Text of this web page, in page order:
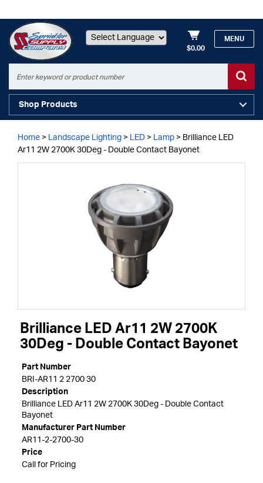
$0.00
MENU
Shop Products
Home > Landscape Lighting > LED > Lamp > Brilliance LED
Ar11 2W 2700K 30Deg - Double Contact Bayonet
Brilliance LED Ar11 2W 2700K
30Deg - Double Contact Bayonet
Part Number
BRI-AR11 2 2700 30
Description
Brilliance LED Ar11 2W 2700K 30Deg - Double Contact
Bayonet
Manufacturer Part Number
AR11-2-2700-30
Price
Call for Pricing